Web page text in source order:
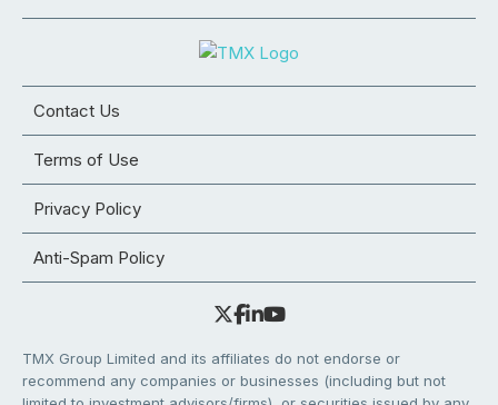
Contact Us
Terms of Use
Privacy Policy
Anti-Spam Policy
TMX Group Limited and its affiliates do not endorse or
recommend any companies or businesses (including but not